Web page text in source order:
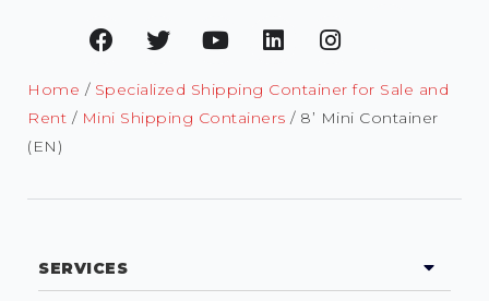
Home / Specialized Shipping Container for Sale and
Rent / Mini Shipping Containers / 8’ Mini Container
(EN)
SERVICES